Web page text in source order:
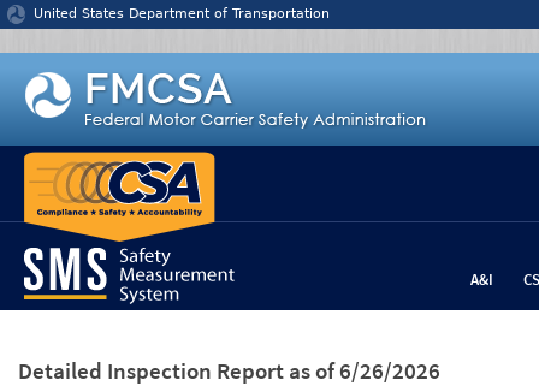
Jump to content
United States Department of Transportation
A&I
Detailed Inspection Report as of 6/26/2026